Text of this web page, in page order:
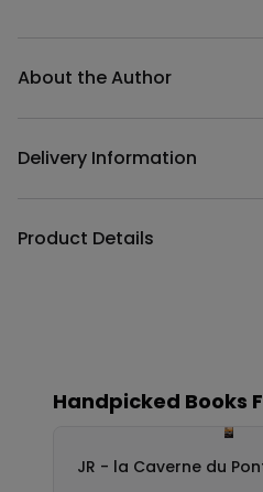
About the Author
Delivery Information
Product Details